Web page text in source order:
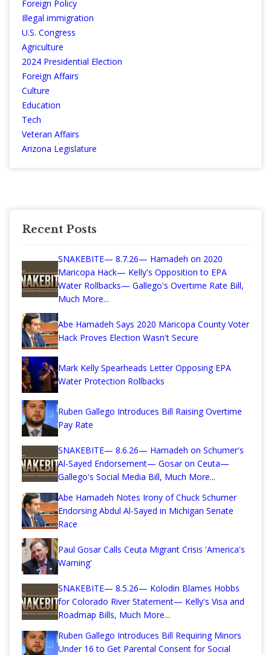
Foreign Policy
Illegal immigration
U.S. Congress
Agriculture
2024 Presidential Election
Foreign Affairs
Culture
Education
Tech
Veteran Affairs
Arizona Legislature
Recent Posts
SNAKEBITE— 8.7.26— Hamadeh on 2020
Maricopa Hack— Kelly's Opposition to EPA
Water Rollbacks— Gallego's Overtime Rate Bill,
Much More...
Abe Hamadeh Says 2020 Maricopa County Voter
Hack Proves Election Wasn't Secure
Mark Kelly Spearheads Letter Opposing EPA
Water Protection Rollbacks
Ruben Gallego Introduces Bill Raising Overtime
Pay Rate
SNAKEBITE— 8.6.26— Hamadeh on Schumer's
Al-Sayed Endorsement— Gosar on Ceuta—
Gallego's Social Media Bill, Much More...
Abe Hamadeh Notes Irony of Chuck Schumer
Endorsing Abdul Al-Sayed in Michigan Senate
Race
Paul Gosar Calls Ceuta Migrant Crisis 'America's
Warning'
SNAKEBITE— 8.5.26— Kolodin Blames Hobbs
for Colorado River Statement— Kelly's Visa and
Roadmap Bills, Much More...
Ruben Gallego Introduces Bill Requiring Minors
Under 16 to Get Parental Consent for Social